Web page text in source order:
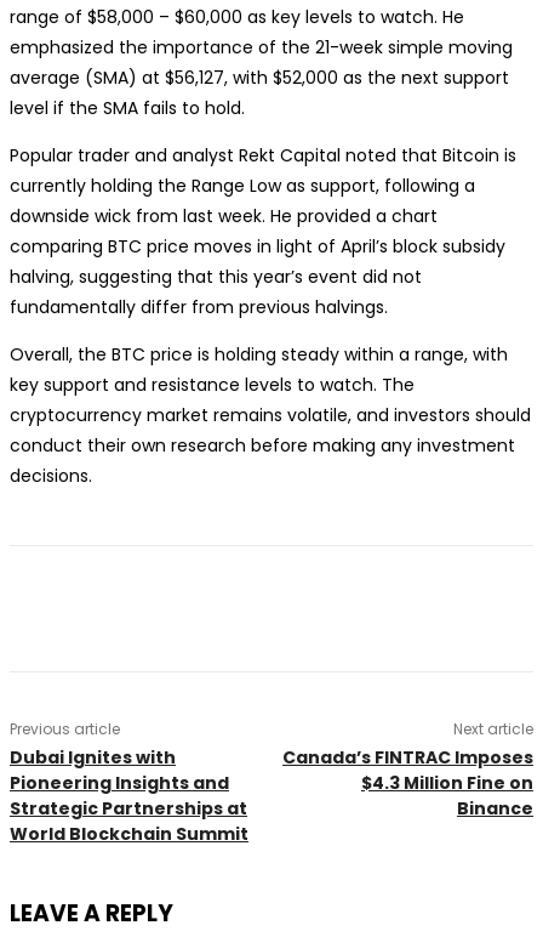
range of $58,000 – $60,000 as key levels to watch. He
emphasized the importance of the 21-week simple moving
average (SMA) at $56,127, with $52,000 as the next support
level if the SMA fails to hold.
Popular trader and analyst Rekt Capital noted that Bitcoin is
currently holding the Range Low as support, following a
downside wick from last week. He provided a chart
comparing BTC price moves in light of April’s block subsidy
halving, suggesting that this year’s event did not
fundamentally differ from previous halvings.
Overall, the BTC price is holding steady within a range, with
key support and resistance levels to watch. The
cryptocurrency market remains volatile, and investors should
conduct their own research before making any investment
decisions.
Previous article
Dubai Ignites with
Pioneering Insights and
Strategic Partnerships at
World Blockchain Summit
Next article
Canada’s FINTRAC Imposes
$4.3 Million Fine on
Binance
LEAVE A REPLY